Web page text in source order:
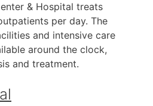
& Hospital treats
per day. The
and intensive care
around the clock,
and treatment.